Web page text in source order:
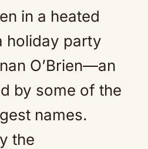
in a heated
holiday party
O’Brien—an
by some of the
names.
the